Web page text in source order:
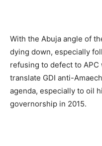
With the Abuja angle of
dying down, especially
refusing to defect to APC
translate GDI anti-
agenda, especially to oil
governorship in 2015.